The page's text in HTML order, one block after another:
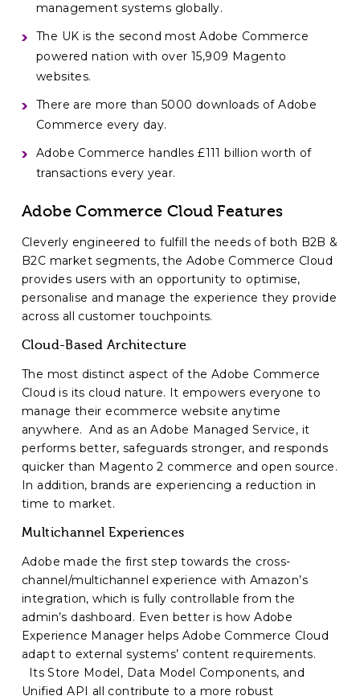
management systems globally.
The UK is the second most Adobe Commerce
powered nation with over 15,909 Magento
websites.
There are more than 5000 downloads of Adobe
Commerce every day.
Adobe Commerce handles £111 billion worth of
transactions every year.
Adobe Commerce Cloud Features
Cleverly engineered to fulfill the needs of both B2B &
B2C market segments, the Adobe Commerce Cloud
provides users with an opportunity to optimise,
personalise and manage the experience they provide
across all customer touchpoints.
Cloud-Based Architecture
The most distinct aspect of the Adobe Commerce
Cloud is its cloud nature. It empowers everyone to
manage their ecommerce website anytime
anywhere. And as an Adobe Managed Service, it
performs better, safeguards stronger, and responds
quicker than Magento 2 commerce and open source.
In addition, brands are experiencing a reduction in
time to market.
Multichannel Experiences
Adobe made the first step towards the cross-
channel/multichannel experience with Amazon’s
integration, which is fully controllable from the
admin’s dashboard. Even better is how Adobe
Experience Manager helps Adobe Commerce Cloud
adapt to external systems’ content requirements.
Its Store Model, Data Model Components, and
Unified API all contribute to a more robust